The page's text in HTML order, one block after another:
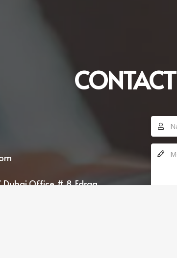
CONTACT
Dubai Office # 8, Edraq